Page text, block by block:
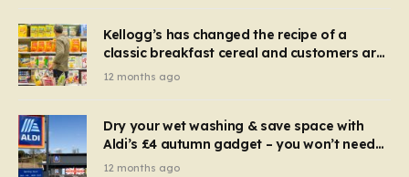
Kellogg’s has changed the recipe of a
classic breakfast cereal and customers are
furious
12 months ago
Dry your wet washing & save space with
Aldi’s £4 autumn gadget – you won’t need
to use a dehumidifier or tumble dryer
12 months ago